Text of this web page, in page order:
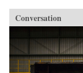
Conversation